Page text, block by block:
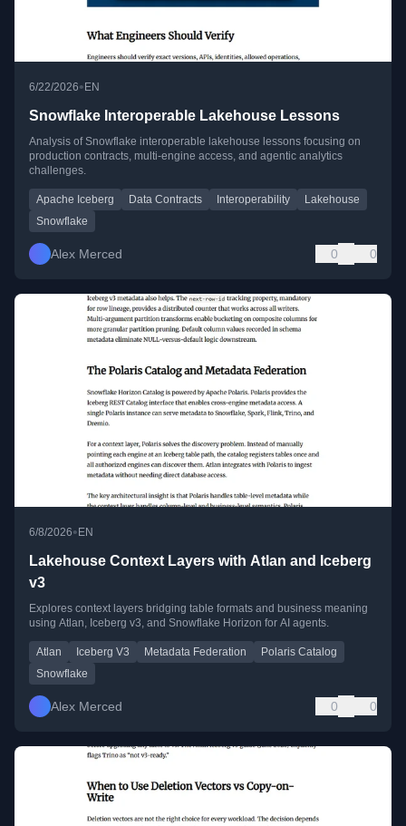
6/22/2026• EN
Snowflake Interoperable Lakehouse Lessons
Analysis of Snowflake interoperable lakehouse lessons focusing on
production contracts, multi-engine access, and agentic analytics
challenges.
Apache Iceberg Data Contracts Interoperability
Lakehouse
Snowflake
Alex Merced 0 0
6/8/2026•EN
Lakehouse Context Layers with Atlan and Iceberg
v3
Explores context layers bridging table formats and business meaning
using Atlan, Iceberg v3, and Snowflake Horizon for AI agents.
Atlan Iceberg V3 Metadata Federation
Polaris Catalog
Snowflake
Alex Merced 0 0